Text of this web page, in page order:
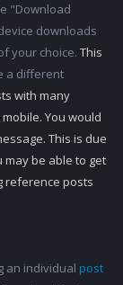
"Download
downloads
your choice. This
a different
with many
You would
This is due
may be able to get
reference posts
an individual post